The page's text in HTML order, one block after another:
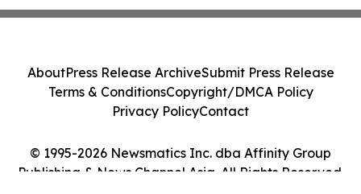
© 1995-2026 Newsmatics Inc. dba Affinity Group
Publishing & News Channel Asia. All Rights Reserved.
AboutPress Release ArchiveSubmit Press Release
Terms & ConditionsCopyright/DMCA Policy
Privacy PolicyContact